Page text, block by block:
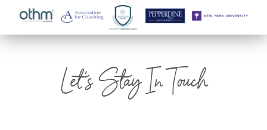
Let's Stay In Touch